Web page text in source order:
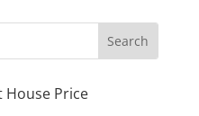
House Price